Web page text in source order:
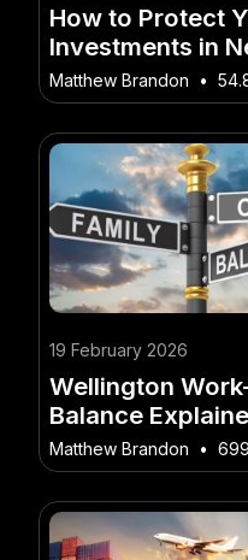
How to Protect
Investments in
Zealand’s
Market
Matthew Brandon •
19 February 2026
Wellington
Balance
Residents –
Means for
Kiwis
Matthew Brandon •